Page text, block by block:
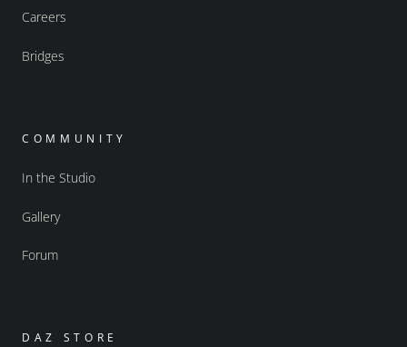
Careers
Bridges
COMMUNITY
In the Studio
Gallery
Forum
DAZ STORE